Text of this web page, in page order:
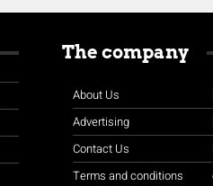
The company
About Us
Advertising
Contact Us
Terms and conditions